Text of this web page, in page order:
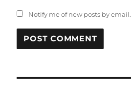
Notify me of new posts by email.